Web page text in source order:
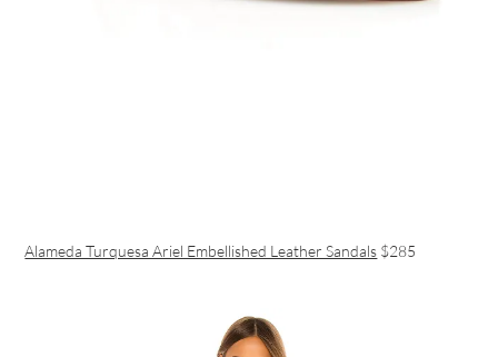
Alameda Turquesa Ariel Embellished Leather Sandals $285